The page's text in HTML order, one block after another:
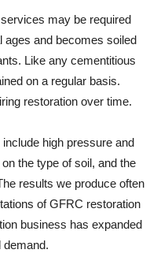
may be required
and becomes soiled
Like any cementitious
on a regular basis.
restoration over time.
high pressure and
the type of soil, and the
results we produce often
of GFRC restoration
business has expanded
demand.